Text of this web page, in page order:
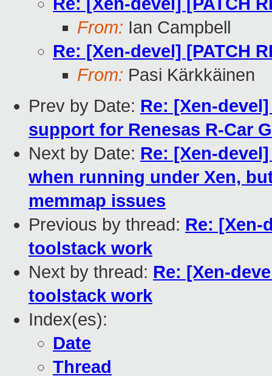
From: Ian Campbell
Re: [Xen-devel] [PATCH
From: Pasi Kärkkäinen
Prev by Date: Re: [Xen-
support for Renesas R-Car
Next by Date: Re: [Xen-
when running under Xen,
memmap issues
Previous by thread: Re: [Xen-
toolstack work
Next by thread: Re: [Xen-
toolstack work
Index(es):
Date
Thread